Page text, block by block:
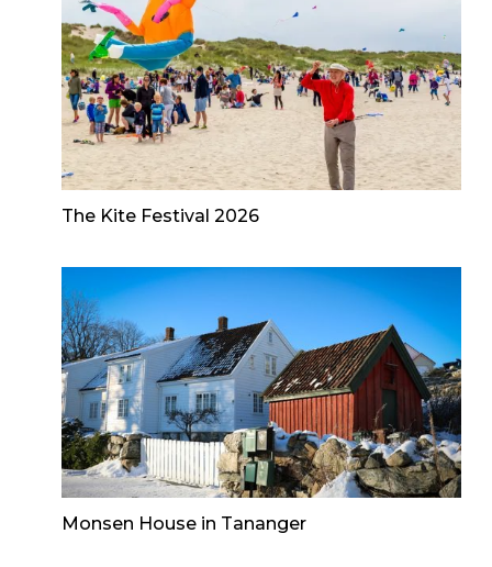
The Kite Festival 2026
Monsen House in Tananger